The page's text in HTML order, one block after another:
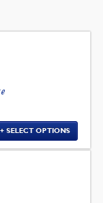
SELECT OPTIONS